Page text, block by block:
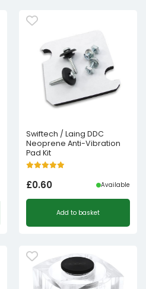
Swiftech / Laing DDC
Neoprene Anti-Vibration
Pad Kit
£0.60 Available
Add to basket